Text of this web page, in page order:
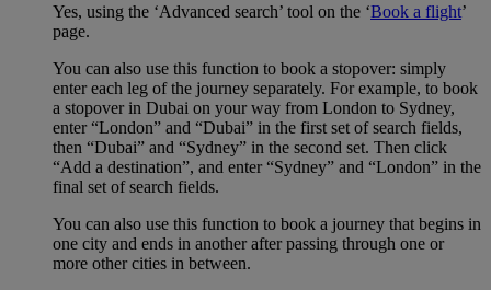
Yes, using the ‘Advanced search’ tool on the ‘Book a flight’
page.
You can also use this function to book a stopover: simply
enter each leg of the journey separately. For example, to book
a stopover in Dubai on your way from London to Sydney,
enter “London” and “Dubai” in the first set of search fields,
then “Dubai” and “Sydney” in the second set. Then click
“Add a destination”, and enter “Sydney” and “London” in the
final set of search fields.
You can also use this function to book a journey that begins in
one city and ends in another after passing through one or
more other cities in between.